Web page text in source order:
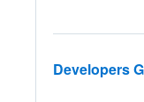
Developers